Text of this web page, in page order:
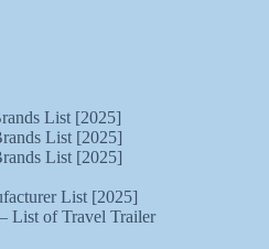
List [2025]
List [2025]
List [2025]
List [2025]
List of Travel Trailer